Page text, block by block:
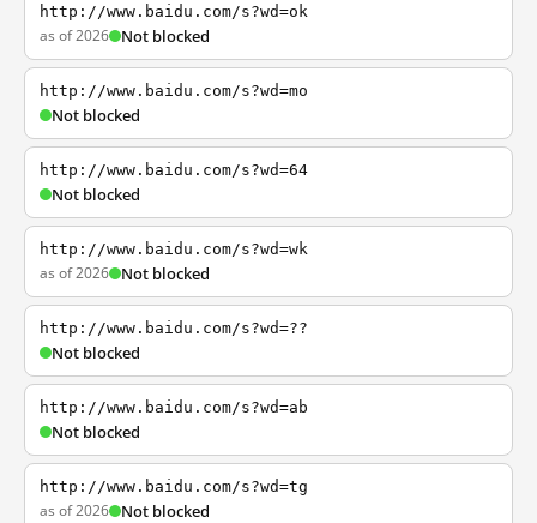
http://www.baidu.com/s?wd=ok
as of 2026 Not blocked
http://www.baidu.com/s?wd=mo
Not blocked
http://www.baidu.com/s?wd=64
Not blocked
http://www.baidu.com/s?wd=wk
as of 2026 Not blocked
http://www.baidu.com/s?wd=??
Not blocked
http://www.baidu.com/s?wd=ab
Not blocked
http://www.baidu.com/s?wd=tg
as of 2026 Not blocked